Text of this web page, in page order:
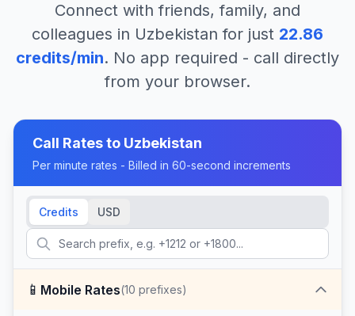
Connect with friends, family, and
colleagues in Uzbekistan for just 22.86
credits/min. No app required - call directly
from your browser.
Call Rates to Uzbekistan
Per minute rates - Billed in 60-second increments
Credits USD
📱 Mobile Rates(10 prefixes)